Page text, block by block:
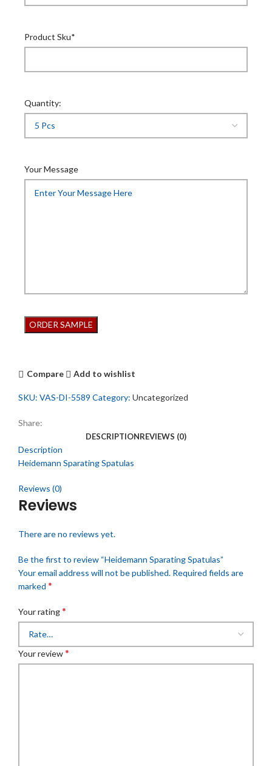
Product Sku*
Quantity:
Your Message
Compare Add to wishlist
SKU: VAS-DI-5589 Category: Uncategorized
Share:
DESCRIPTIONREVIEWS (0)
Description
Heidemann Sparating Spatulas
Reviews (0)
Reviews
There are no reviews yet.
Be the first to review “Heidemann Sparating Spatulas”
Your email address will not be published. Required fields are
marked *
Your rating*
Your review*